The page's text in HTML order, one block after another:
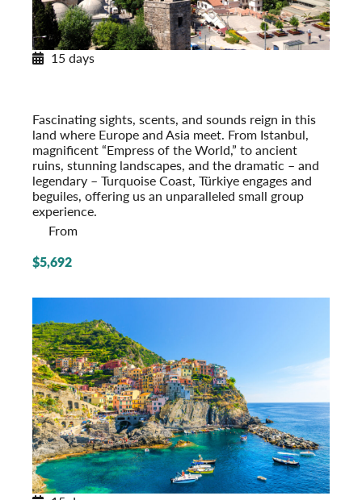
15 days
Fascinating sights, scents, and sounds reign in this
land where Europe and Asia meet. From Istanbul,
magnificent “Empress of the World,” to ancient
ruins, stunning landscapes, and the dramatic – and
legendary – Turquoise Coast, Türkiye engages and
beguiles, offering us an unparalleled small group
experience.
From
$5,692